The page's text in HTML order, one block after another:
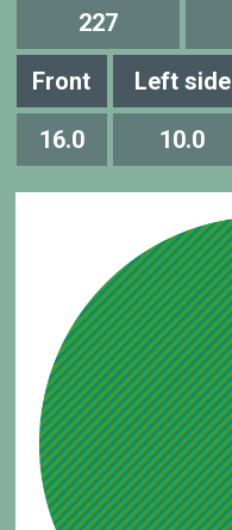
227
Front Left side
16.0 10.0